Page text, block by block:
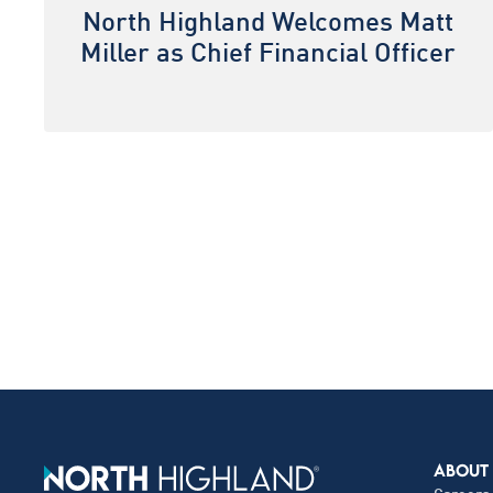
North Highland Welcomes Matt
Miller as Chief Financial Officer
ABOUT